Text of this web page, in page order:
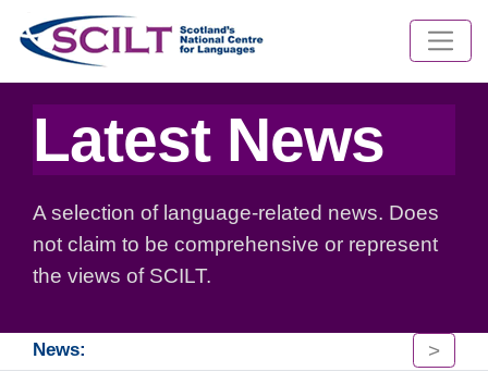
Latest News
A selection of language-related news. Does
not claim to be comprehensive or represent
the views of SCILT.
News: >